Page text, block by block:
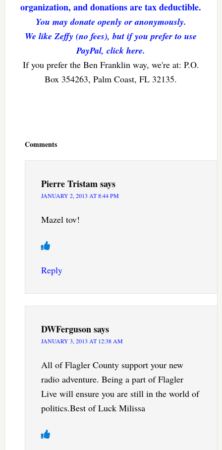
organization, and donations are tax deductible.
You may donate openly or anonymously.
We like Zeffy (no fees), but if you prefer to use
PayPal, click here.
If you prefer the Ben Franklin way, we're at: P.O.
Box 354263, Palm Coast, FL 32135.
Comments
Pierre Tristamsays
JANUARY 2, 2013 AT 8:44 PM
Mazel tov!
Reply
DWFergusonsays
JANUARY 3, 2013 AT 12:38 AM
All of Flagler County support your new
radio adventure. Being a part of Flagler
Live will ensure you are still in the world of
politics.Best of Luck Milissa